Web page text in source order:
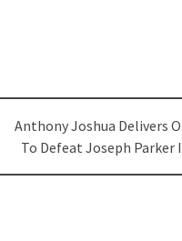
Anthony Joshua Delivers
To Defeat Joseph Parker